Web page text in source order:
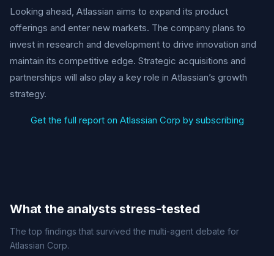
Looking ahead, Atlassian aims to expand its product
offerings and enter new markets. The company plans to
invest in research and development to drive innovation and
maintain its competitive edge. Strategic acquisitions and
partnerships will also play a key role in Atlassian’s growth
strategy.
Get the full report on Atlassian Corp by subscribing
What the analysts stress-tested
The top findings that survived the multi-agent debate for
Atlassian Corp.